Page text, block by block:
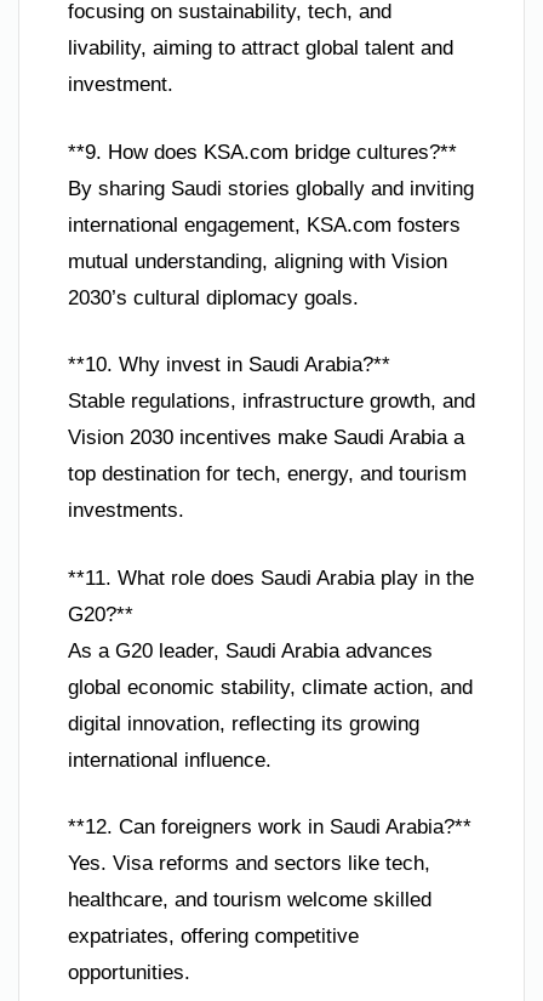
focusing on sustainability, tech, and
livability, aiming to attract global talent and
investment.
**9. How does KSA.com bridge cultures?**
By sharing Saudi stories globally and inviting
international engagement, KSA.com fosters
mutual understanding, aligning with Vision
2030’s cultural diplomacy goals.
**10. Why invest in Saudi Arabia?**
Stable regulations, infrastructure growth, and
Vision 2030 incentives make Saudi Arabia a
top destination for tech, energy, and tourism
investments.
**11. What role does Saudi Arabia play in the
G20?**
As a G20 leader, Saudi Arabia advances
global economic stability, climate action, and
digital innovation, reflecting its growing
international influence.
**12. Can foreigners work in Saudi Arabia?**
Yes. Visa reforms and sectors like tech,
healthcare, and tourism welcome skilled
expatriates, offering competitive
opportunities.